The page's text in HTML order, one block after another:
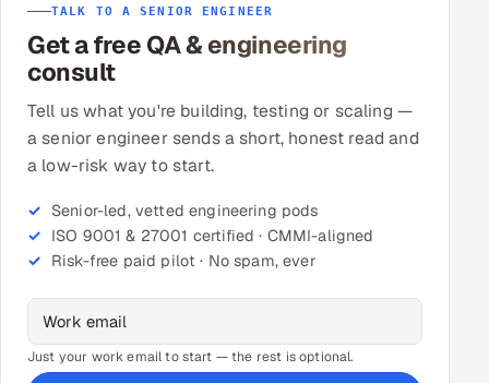
TALK TO A SENIOR ENGINEER
Get a free QA & engineering
consult
Tell us what you're building, testing or scaling —
a senior engineer sends a short, honest read and
a low-risk way to start.
Senior-led, vetted engineering pods
ISO 9001 & 27001 certified · CMMI-aligned
Risk-free paid pilot · No spam, ever
Just your work email to start — the rest is optional.